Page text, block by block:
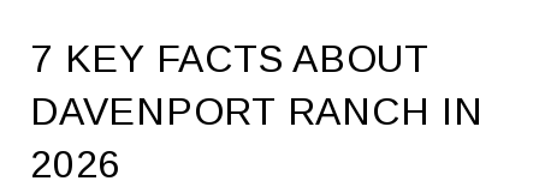
7 KEY FACTS ABOUT
DAVENPORT RANCH IN
2026